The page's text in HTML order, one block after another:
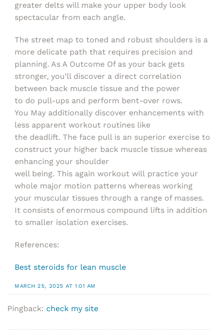
greater delts will make your upper body look
spectacular from each angle.
The street map to toned and robust shoulders is a
more delicate path that requires precision and
planning. As A Outcome Of as your back gets
stronger, you’ll discover a direct correlation
between back muscle tissue and the power
to do pull-ups and perform bent-over rows.
You May additionally discover enhancements with
less apparent workout routines like
the deadlift. The face pull is an superior exercise to
construct your higher back muscle tissue whereas
enhancing your shoulder
well being. This again workout will practice your
whole major motion patterns whereas working
your muscular tissues through a range of masses.
It consists of enormous compound lifts in addition
to smaller isolation exercises.
References:
Best steroids for lean muscle
MARCH 25, 2025 AT 1:01 AM
Pingback: check my site